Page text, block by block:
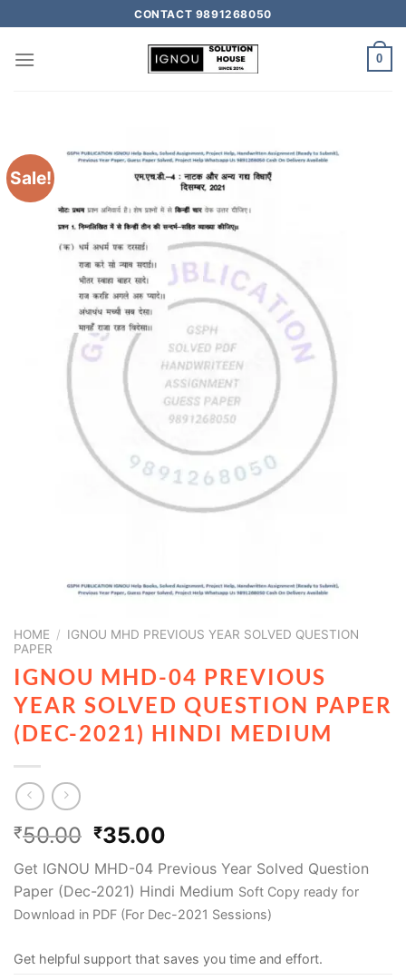
CONTACT 9891268050
0
Sale!
HOME / IGNOU MHD PREVIOUS YEAR SOLVED QUESTION
PAPER
IGNOU MHD-04 PREVIOUS
YEAR SOLVED QUESTION PAPER
(DEC-2021) HINDI MEDIUM
₹50.00 ₹35.00
Get IGNOU MHD-04 Previous Year Solved Question
Paper (Dec-2021) Hindi Medium Soft Copy ready for
Download in PDF (For Dec-2021 Sessions)
Get helpful support that saves you time and effort.